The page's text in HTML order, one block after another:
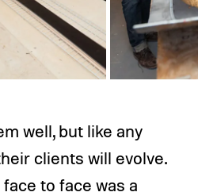
well, but like any
clients will evolve.
to face was a